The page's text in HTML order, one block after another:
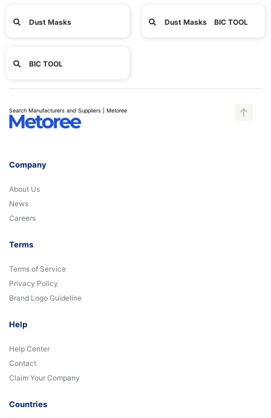
Dust Masks Dust Masks BIC TOOL
BIC TOOL
Search Manufacturers and Suppliers | Metoree
Company
About Us
News
Careers
Terms
Terms of Service
Privacy Policy
Brand Logo Guideline
Help
Help Center
Contact
Claim Your Company
Countries